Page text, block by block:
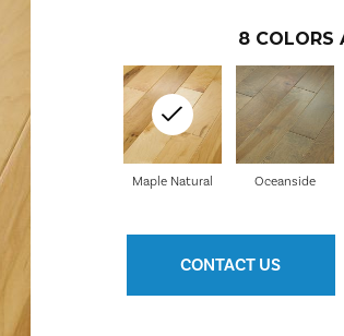
8 COLORS
Maple Natural Oceanside
CONTACT US